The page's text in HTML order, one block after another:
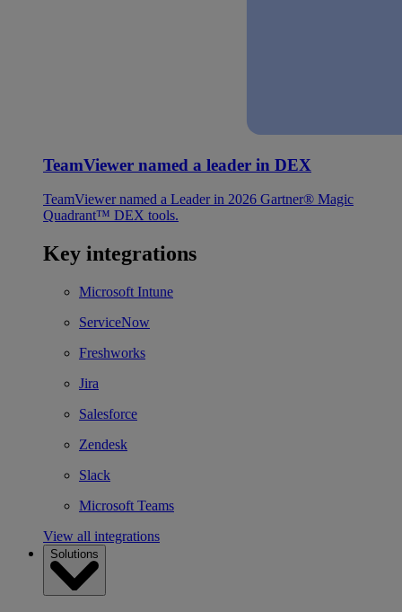
TeamViewer named a leader in DEX
TeamViewer named a Leader in 2026 Gartner® Magic
Quadrant™ DEX tools.
Key integrations
Microsoft Intune
ServiceNow
Freshworks
Jira
Salesforce
Zendesk
Slack
Microsoft Teams
View all integrations
Solutions